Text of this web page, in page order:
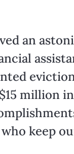
an
million
keep